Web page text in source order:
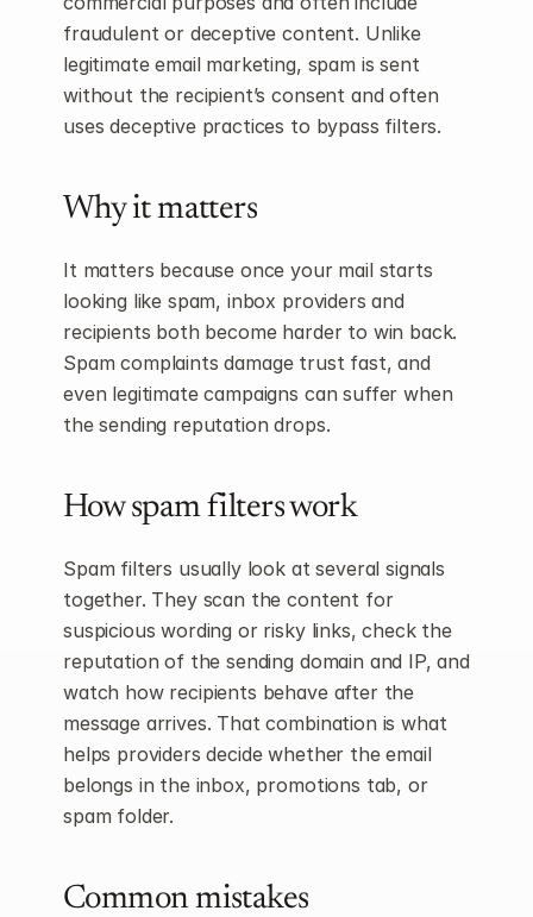
fraudulent or deceptive content. Unlike
legitimate email marketing, spam is sent
without the recipient’s consent and often
uses deceptive practices to bypass filters.
Why it matters
It matters because once your mail starts
looking like spam, inbox providers and
recipients both become harder to win back.
Spam complaints damage trust fast, and
even legitimate campaigns can suffer when
the sending reputation drops.
How spam filters work
Spam filters usually look at several signals
together. They scan the content for
suspicious wording or risky links, check the
reputation of the sending domain and IP, and
watch how recipients behave after the
message arrives. That combination is what
helps providers decide whether the email
belongs in the inbox, promotions tab, or
spam folder.
Common mistakes